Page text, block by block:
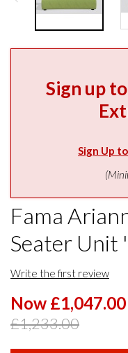
Sign up
Sign Up
Fama
Seater Unit
Write the first review
Now £1,047.00
£1,233.00